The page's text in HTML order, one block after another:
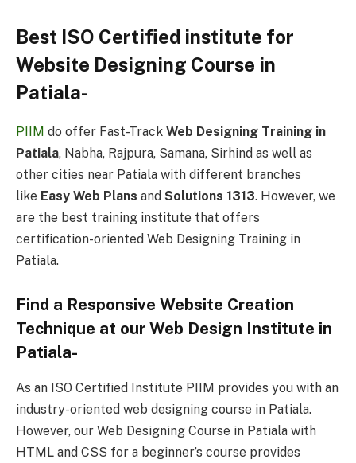
Best ISO Certified institute for
Website Designing Course in
Patiala-
PIIM do offer Fast-Track Web Designing Training in
Patiala, Nabha, Rajpura, Samana, Sirhind as well as
other cities near Patiala with different branches
like Easy Web Plans and Solutions 1313. However, we
are the best training institute that offers
certification-oriented Web Designing Training in
Patiala.
Find a Responsive Website Creation
Technique at our Web Design Institute in
Patiala-
As an ISO Certified Institute PIIM provides you with an
industry-oriented web designing course in Patiala.
However, our Web Designing Course in Patiala with
HTML and CSS for a beginner’s course provides